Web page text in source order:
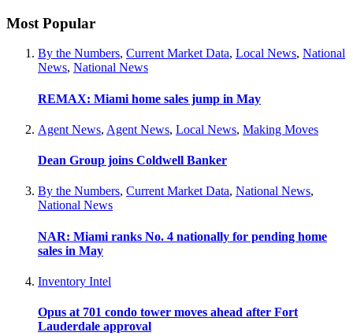
Most Popular
By the Numbers, Current Market Data, Local News, National
News, National News
REMAX: Miami home sales jump in May
Agent News, Agent News, Local News, Making Moves
Dean Group joins Coldwell Banker
By the Numbers, Current Market Data, National News,
National News
NAR: Miami ranks No. 4 nationally for pending home
sales in May
Inventory Intel
Opus at 701 condo tower moves ahead after Fort
Lauderdale approval